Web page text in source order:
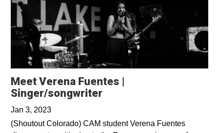
Meet Verena Fuentes |
Singer/songwriter
Jan 3, 2023
(Shoutout Colorado) CAM student Verena Fuentes